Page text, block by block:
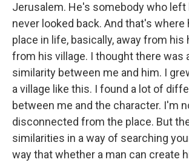
Jerusalem. He's somebody who left
never looked back. And that's where
place in life, basically, away from his
from his village. I thought there was
similarity between me and him. I
a village like this. I found a lot of
between me and the character. I'm
disconnected from the place. But
similarities in a way of searching
way that whether a man can create